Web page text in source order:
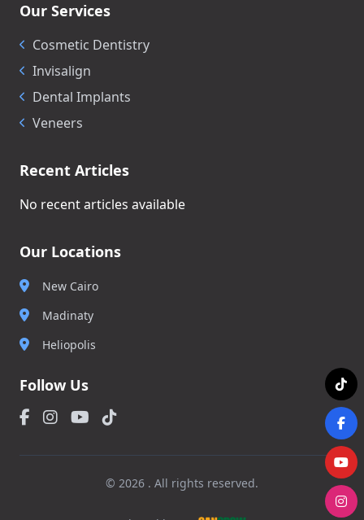
Our Services
Cosmetic Dentistry
Invisalign
Dental Implants
Veneers
Recent Articles
No recent articles available
Our Locations
New Cairo
Madinaty
Heliopolis
Follow Us
© 2026 . All rights reserved.